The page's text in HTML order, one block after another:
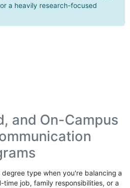
a heavily research-focused
and On-Campus
type when you're balancing a
time job, family responsibilities, or a